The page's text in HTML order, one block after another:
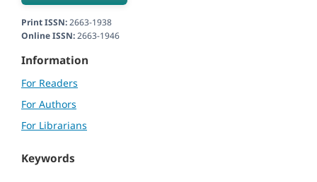
Print ISSN:2663-1938
Online ISSN:2663-1946
Information
For Readers
For Authors
For Librarians
Keywords